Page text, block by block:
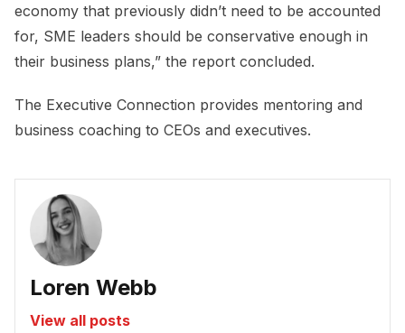
economy that previously didn’t need to be accounted
for, SME leaders should be conservative enough in
their business plans,” the report concluded.
The Executive Connection provides mentoring and
business coaching to CEOs and executives.
Loren Webb
View all posts